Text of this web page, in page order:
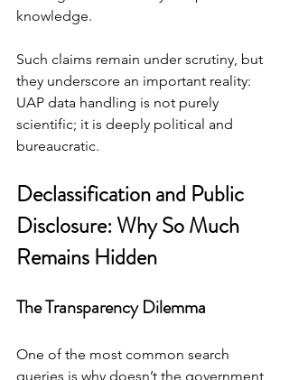
knowledge.
Such claims remain under scrutiny, but
they underscore an important reality:
UAP data handling is not purely
scientific; it is deeply political and
bureaucratic.
Declassification and Public
Disclosure: Why So Much
Remains Hidden
The Transparency Dilemma
One of the most common search
queries is why doesn’t the government